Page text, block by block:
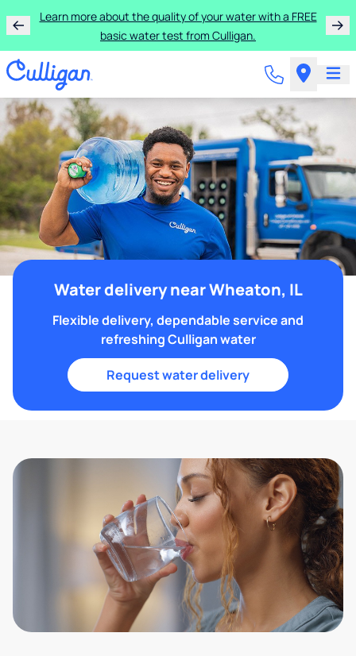
Learn more about the quality of your water with a FREE
basic water test from Culligan.
Water delivery near Wheaton, IL
Flexible delivery, dependable service and
refreshing Culligan water
Request water delivery